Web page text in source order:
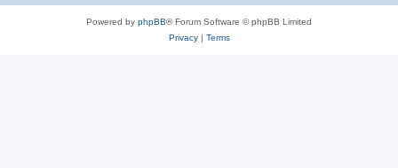
Powered by phpBB® Forum Software © phpBB Limited
Privacy| Terms